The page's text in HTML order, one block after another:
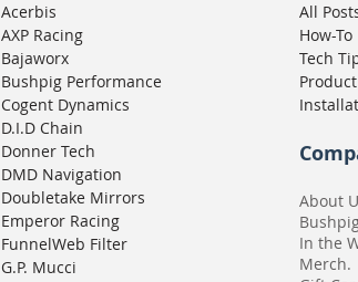
Acerbis
AXP Racing
Bajaworx
Bushpig Performance
Cogent Dynamics
D.I.D Chain
Donner Tech
DMD Navigation
Doubletake Mirrors
Emperor Racing
FunnelWeb Filter
G.P. Mucci
All
How-To
Tech
About
In the
Merch.